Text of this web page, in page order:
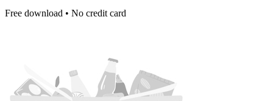
Free download • No credit card